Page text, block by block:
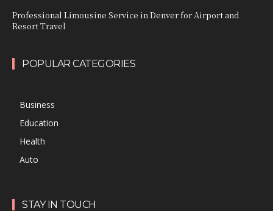
Professional Limousine Service in Denver for Airport and
Resort Travel
POPULAR CATEGORIES
Business
Education
Health
Auto
STAY IN TOUCH